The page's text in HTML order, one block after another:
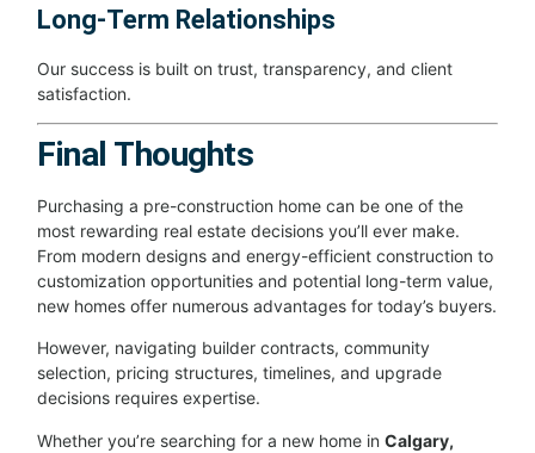
Long-Term Relationships
Our success is built on trust, transparency, and client
satisfaction.
Final Thoughts
Purchasing a pre-construction home can be one of the
most rewarding real estate decisions you’ll ever make.
From modern designs and energy-efficient construction to
customization opportunities and potential long-term value,
new homes offer numerous advantages for today’s buyers.
However, navigating builder contracts, community
selection, pricing structures, timelines, and upgrade
decisions requires expertise.
Whether you’re searching for a new home in Calgary,